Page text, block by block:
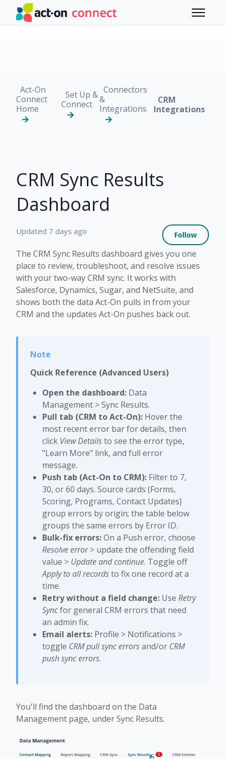
Skip to main content
Toggle
Act-On
Connect
Home
Set Up &
Connect
Connectors
&
Integrations
CRM
Integrations
CRM Sync Results
Dashboard
Updated 7 days ago Follow
The CRM Sync Results dashboard gives you one
place to review, troubleshoot, and resolve issues
with your two-way CRM sync. It works with
Salesforce, Dynamics, Sugar, and NetSuite, and
shows both the data Act-On pulls in from your
CRM and the updates Act-On pushes back out.
Quick Reference (Advanced Users)
Open the dashboard: Data
Management > Sync Results.
Pull tab (CRM to Act-On): Hover the
most recent error bar for details, then
click View Detailsto see the error type,
"Learn More" link, and full error
message.
Push tab (Act-On to CRM): Filter to 7,
30, or 60 days. Source cards (Forms,
Scoring, Programs, Contact Updates)
group errors by origin; the table below
groups the same errors by Error ID.
Bulk-fix errors:On a Push error, choose
Resolve error> update the offending field
value > Update and continue. Toggle off
Apply to all recordsto fix one record at a
time.
Retry without a field change: Use Retry
Syncfor general CRM errors that need
an admin fix.
Email alerts: Profile > Notifications >
toggle CRM pull sync errorsand/or CRM
push sync errors.
You'll find the dashboard on the Data
Management page, under Sync Results.